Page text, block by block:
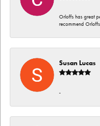
Orloffs has great
recommend Orloffs
Susan Lucas
-